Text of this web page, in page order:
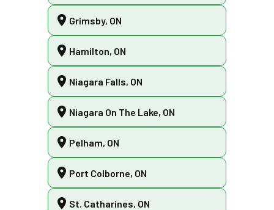
Grimsby, ON
Hamilton, ON
Niagara Falls, ON
Niagara On The Lake, ON
Pelham, ON
Port Colborne, ON
St. Catharines, ON